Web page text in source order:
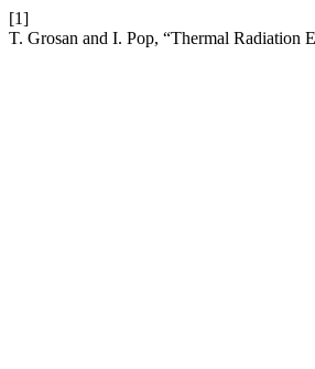
[1]
T. Grosan and I. Pop, “Thermal